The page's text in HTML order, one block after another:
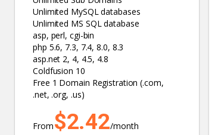
Unlimited MySQL databases
Unlimited MS SQL database
asp, perl, cgi-bin
php 5.6, 7.3, 7.4, 8.0, 8.3
asp.net 2, 4, 4.5, 4.8
Coldfusion 10
Free 1 Domain Registration (.com,
.net, .org, .us)
From$2.42/month